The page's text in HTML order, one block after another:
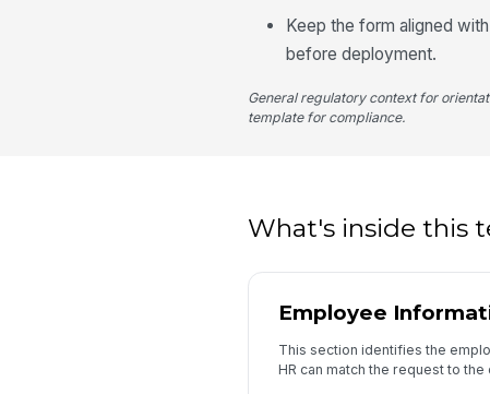
Keep the form aligned
before deployment.
General regulatory context for
template for compliance.
What's inside this
Employee
This section identifies the
HR can match the request to